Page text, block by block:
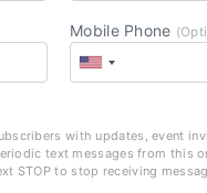
Mobile Phone
with updates, event
text messages from this
STOP to stop receiving